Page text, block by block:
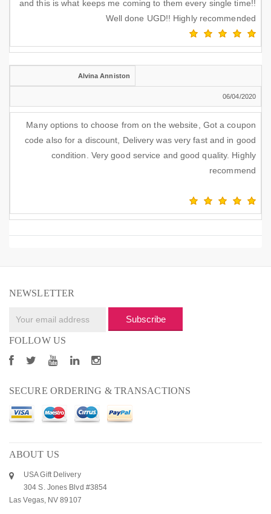
and this is what keeps me coming to them every single time!!
Well done UGD!! Highly recommended
Alvina Anniston
06/04/2020
Many options to choose from on the website, Got a coupon
code also for a discount, Delivery was very fast and in good
condition. Very good service and good quality. Highly
recommend
NEWSLETTER
Subscribe
FOLLOW US
SECURE ORDERING & TRANSACTIONS
ABOUT US
USA Gift Delivery
304 S. Jones Blvd #3854
Las Vegas, NV 89107